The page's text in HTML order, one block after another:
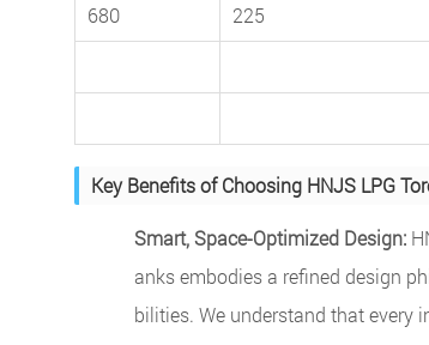
680 225
Key Benefits of Choosing HNJS LPG
Smart, Space-Optimized Design:
anks embodies a refined design
bilities. We understand that every